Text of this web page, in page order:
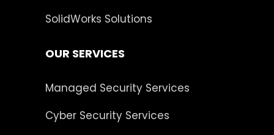
SolidWorks Solutions
OUR SERVICES
Managed Security Services
Cyber Security Services